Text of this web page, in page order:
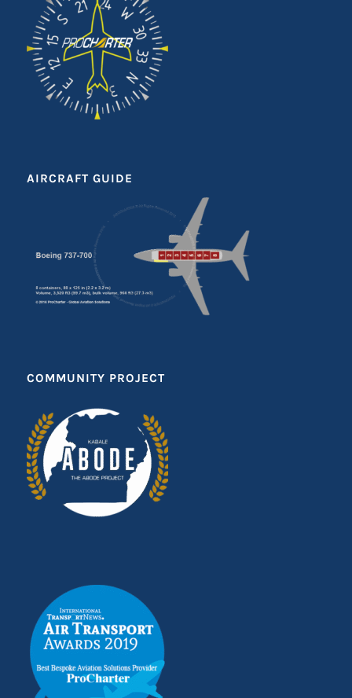
AIRCRAFT GUIDE
COMMUNITY PROJECT